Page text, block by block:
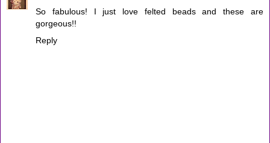
So fabulous! I just love felted beads and these are
gorgeous!!
Reply